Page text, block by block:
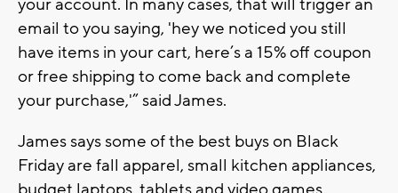
your account. In many cases, that will trigger an
email to you saying, 'hey we noticed you still
have items in your cart, here’s a 15% off coupon
or free shipping to come back and complete
your purchase,'” said James.
James says some of the best buys on Black
Friday are fall apparel, small kitchen appliances,